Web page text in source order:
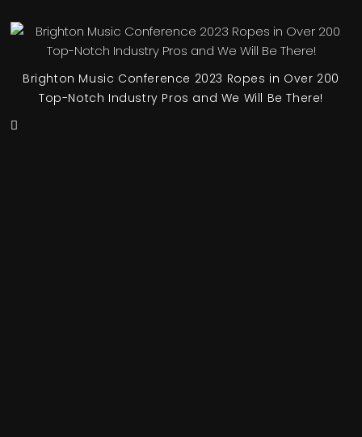
Brighton Music Conference 2023 Ropes in Over 200
Top-Notch Industry Pros and We Will Be There!